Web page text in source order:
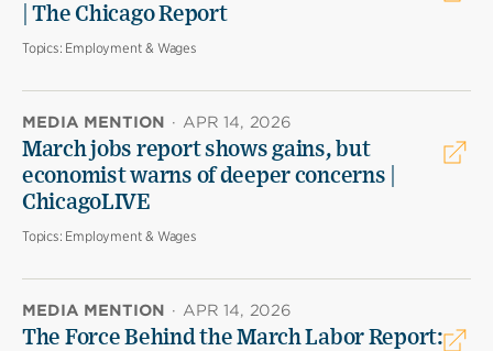
| The Chicago Report
Topics: Employment & Wages
MEDIA MENTION · APR 14, 2026
March jobs report shows gains, but
economist warns of deeper concerns |
ChicagoLIVE
Topics: Employment & Wages
MEDIA MENTION · APR 14, 2026
The Force Behind the March Labor Report: